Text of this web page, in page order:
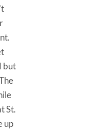
but
St.
up